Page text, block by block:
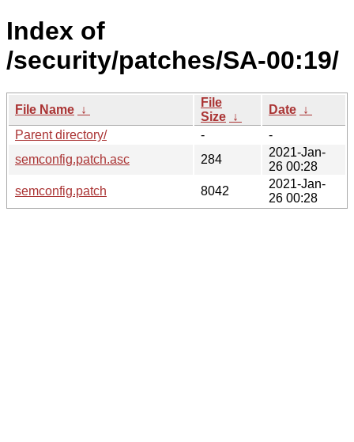
Index of
/security/patches/SA-00:19/
File Name ↓
File
Size ↓
Date ↓
Parent directory/
-
-
semconfig.patch.asc
284
2021-Jan-
26 00:28
semconfig.patch
8042
2021-Jan-
26 00:28